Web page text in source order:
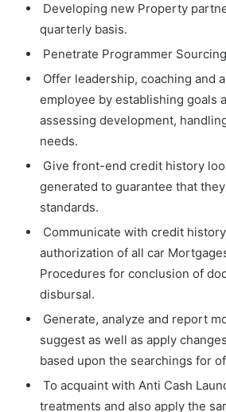
Developing new Property
quarterly basis.
Penetrate Programmer
Offer leadership, coaching and
employee by establishing goals
assessing development,
needs.
Give front-end credit history
generated to guarantee that
standards.
Communicate with credit
authorization of all car
Procedures for conclusion of
disbursal.
Generate, analyze and report
suggest as well as apply
based upon the searchings for
To acquaint with Anti Cash
treatments and also apply the